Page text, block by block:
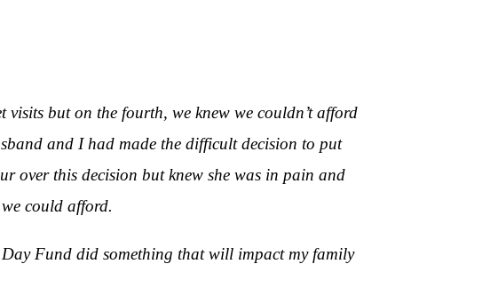
visits but on the fourth, we knew we couldn’t afford
and I had made the difficult decision to put
over this decision but knew she was in pain and
could afford.
Fund did something that will impact my family